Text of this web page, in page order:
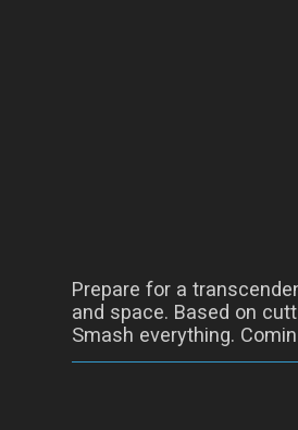
Prepare for a
and space. Based on
Smash everything.